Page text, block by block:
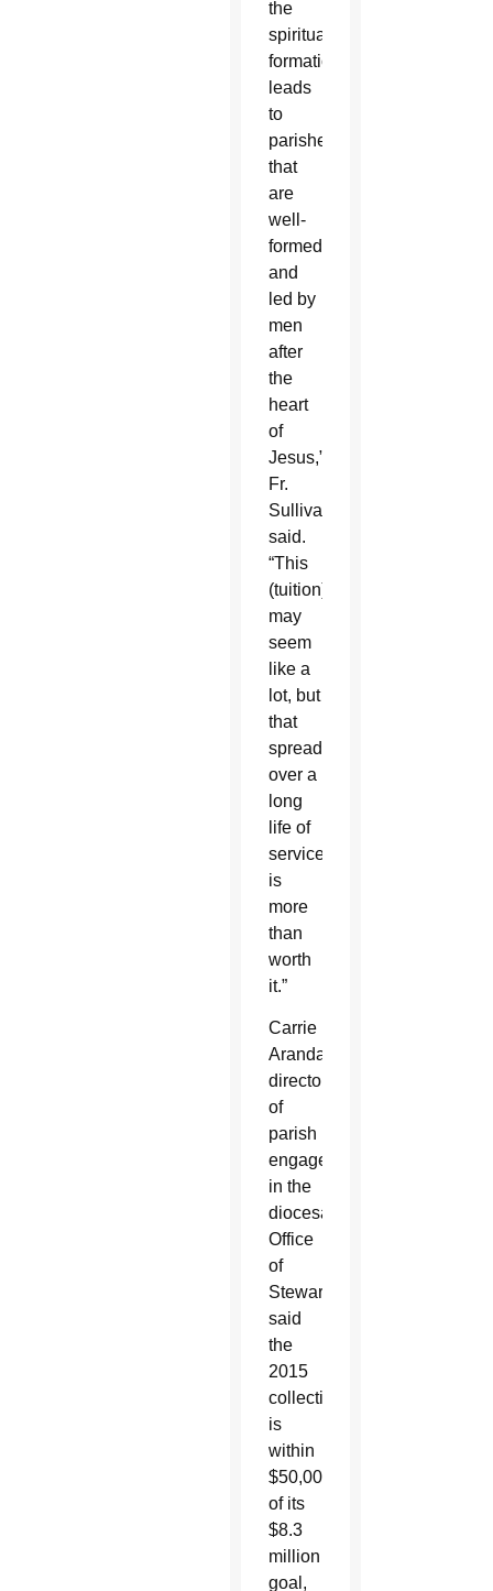
the
spiritual
formation,
leads
to
parishes
that
are
well-
formed
and
led by
men
after
the
heart
of
Jesus,”
Fr.
Sullivan
said.
“This
(tuition)
may
seem
like a
lot, but
that
spread
over a
long
life of
service
is
more
than
worth
it.”
Carrie
Aranda,
director
of
parish
engagement
in the
diocesan
Office
of
Stewardship,
said
the
2015
collection
is
within
$50,000
of its
$8.3
million
goal,